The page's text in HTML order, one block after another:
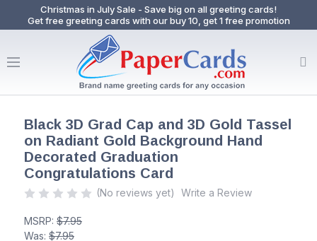
Christmas in July Sale - Save big on all greeting cards!
Get free greeting cards with our buy 10, get 1 free promotion
Black 3D Grad Cap and 3D Gold Tassel
on Radiant Gold Background Hand
Decorated Graduation
Congratulations Card
(No reviews yet) Write a Review
MSRP: $7.95
Was: $7.95